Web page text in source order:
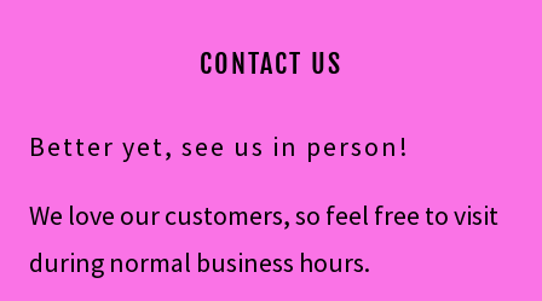
CONTACT US
Better yet, see us in person!
We love our customers, so feel free to visit
during normal business hours.